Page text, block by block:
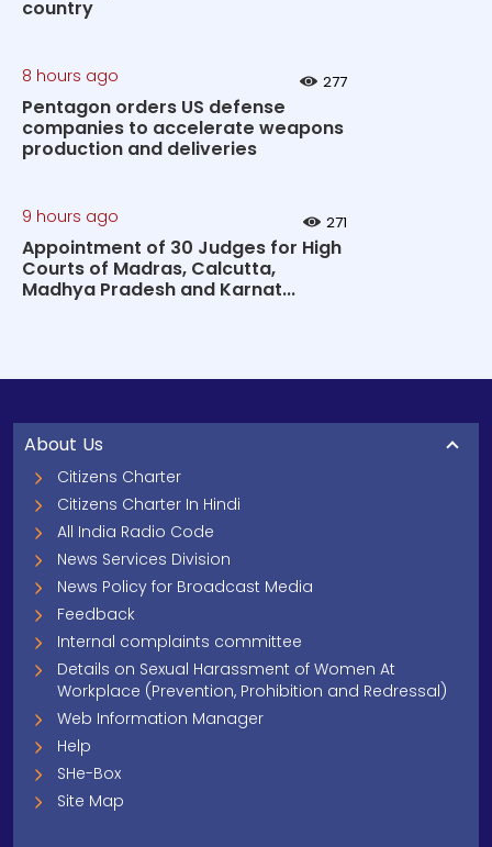
country
8 hours ago 277
Pentagon orders US defense
companies to accelerate weapons
production and deliveries
9 hours ago 271
Appointment of 30 Judges for High
Courts of Madras, Calcutta,
Madhya Pradesh and Karnat...
About Us
Citizens Charter
Citizens Charter In Hindi
All India Radio Code
News Services Division
News Policy for Broadcast Media
Feedback
Internal complaints committee
Details on Sexual Harassment of Women At
Workplace (Prevention, Prohibition and Redressal)
Web Information Manager
Help
SHe-Box
Site Map